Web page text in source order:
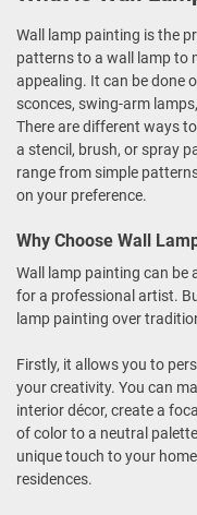
Wall lamp painting is the
patterns to a wall lamp to
appealing. It can be done
sconces, swing-arm
There are different ways
a stencil, brush, or spray
range from simple
on your preference.
Why Choose Wall
Wall lamp painting can be
for a professional artist.
lamp painting over
Firstly, it allows you to
your creativity. You can
interior décor, create a
of color to a neutral
unique touch to your
residences.